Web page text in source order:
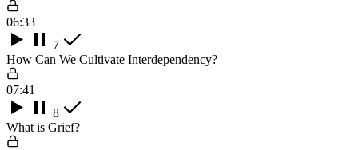
06:33
7
How Can We Cultivate Interdependency?
07:41
8
What is Grief?